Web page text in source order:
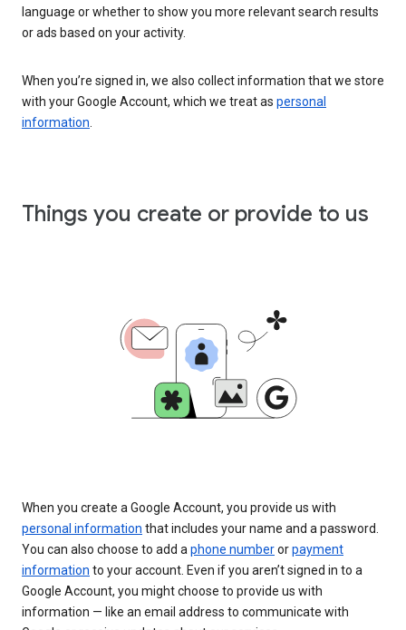
language or whether to show you more relevant search results
or ads based on your activity.
When you’re signed in, we also collect information that we store
with your Google Account, which we treat as personal
information
Things you create or provide to us
When you create a Google Account, you provide us with
personal information that includes your name and a password.
You can also choose to add a phone numberorpayment
information to your account. Even if you aren’t signed in to a
Google Account, you might choose to provide us with
information — like an email address to communicate with